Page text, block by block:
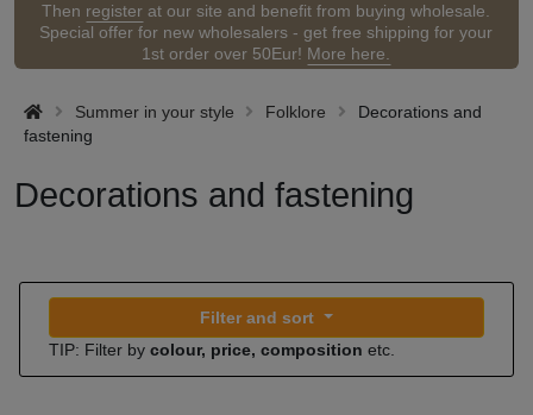
Then register at our site and benefit from buying wholesale.
Special offer for new wholesalers - get free shipping for your
1st order over 50Eur! More here.
Summer in your style Folklore
Decorations and
fastening
Decorations and fastening
Filter and sort
TIP: Filter by colour, price, composition etc.